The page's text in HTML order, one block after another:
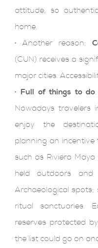
attitude, so
home.
·Another reason:
(CUN) receives a
major cities.
· Full of things to do
Nowadays travelers
enjoy the
planning an
such as Riviera
held outdoors
Archaeological
ritual sanctuaries.
reserves protected
the list could go on